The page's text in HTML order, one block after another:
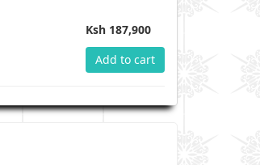
Ksh 187,900
Add to cart